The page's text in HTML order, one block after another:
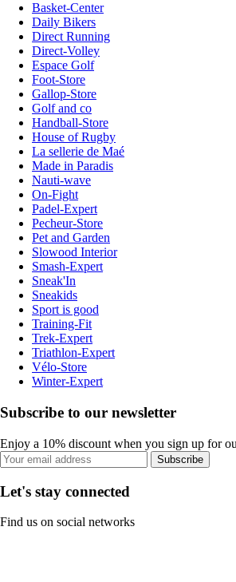
Basket-Center
Daily Bikers
Direct Running
Direct-Volley
Espace Golf
Foot-Store
Gallop-Store
Golf and co
Handball-Store
House of Rugby
La sellerie de Maé
Made in Paradis
Nauti-wave
On-Fight
Padel-Expert
Pecheur-Store
Pet and Garden
Slowood Interior
Smash-Expert
Sneak'In
Sneakids
Sport is good
Training-Fit
Trek-Expert
Triathlon-Expert
Vélo-Store
Winter-Expert
Subscribe to our newsletter
Enjoy a 10% discount when you sign up for
Subscribe
Let's stay connected
Find us on social networks